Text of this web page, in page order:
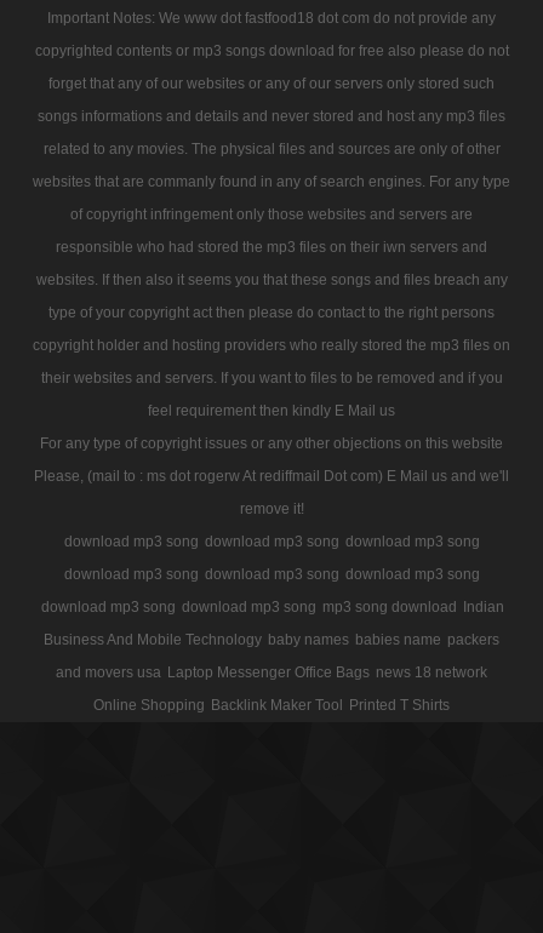
Important Notes: We www dot fastfood18 dot com do not provide any
copyrighted contents or mp3 songs download for free also please do not
forget that any of our websites or any of our servers only stored such
songs informations and details and never stored and host any mp3 files
related to any movies. The physical files and sources are only of other
websites that are commanly found in any of search engines. For any type
of copyright infringement only those websites and servers are
responsible who had stored the mp3 files on their iwn servers and
websites. If then also it seems you that these songs and files breach any
type of your copyright act then please do contact to the right persons
copyright holder and hosting providers who really stored the mp3 files on
their websites and servers. If you want to files to be removed and if you
feel requirement then kindly E Mail us
For any type of copyright issues or any other objections on this website
Please, (mail to : ms dot rogerw At rediffmail Dot com) E Mail us and we'll
remove it!
download mp3 song download mp3 song download mp3 song
download mp3 song download mp3 song download mp3 song
download mp3 song download mp3 song mp3 song download Indian
Business And Mobile Technology baby names babies name packers
and movers usa Laptop Messenger Office Bags news 18 network
Online Shopping Backlink Maker Tool Printed T Shirts